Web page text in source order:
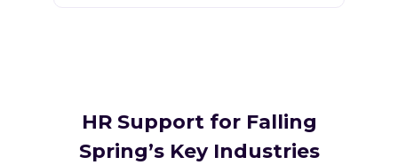
HR Support for Falling
Spring’s Key Industries